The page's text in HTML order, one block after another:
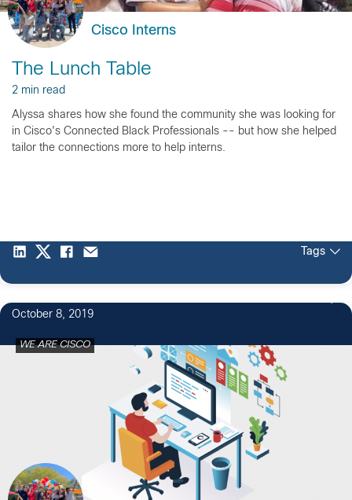
Cisco Interns
The Lunch Table
2 min read
Alyssa shares how she found the community she was looking for
in Cisco's Connected Black Professionals -- but how she helped
tailor the connections more to help interns.
Tags
October 8, 2019
WE ARE CISCO